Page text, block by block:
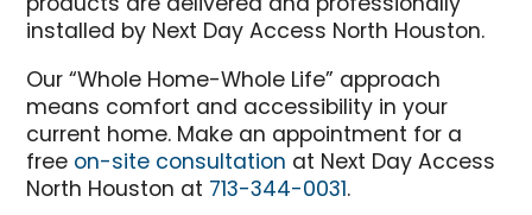
installed by Next Day Access North Houston.
Our “Whole Home-Whole Life” approach
means comfort and accessibility in your
current home. Make an appointment for a
free on-site consultation at Next Day Access
North Houston at 713-344-0031.